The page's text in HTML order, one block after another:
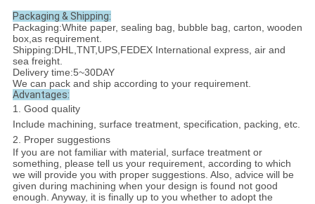
Packaging & Shipping:
Packaging:White paper, sealing bag, bubble bag, carton, wooden
box,as requirement.
Shipping:DHL,TNT,UPS,FEDEX International express, air and
sea freight.
Delivery time:5~30DAY
We can pack and ship according to your requirement.
Advantages:
1. Good quality
Include machining, surface treatment, specification, packing, etc.
2. Proper suggestions
If you are not familiar with material, surface treatment or
something, please tell us your requirement, according to which
we will provide you with proper suggestions. Also, advice will be
given during machining when your design is found not good
enough. Anyway, it is finally up to you whether to adopt the